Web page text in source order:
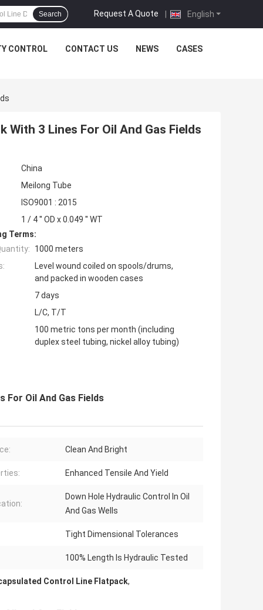
English
Request A Quote |
Search
CONTROL CONTACT US NEWS CASES
3 Lines For Oil And Gas Fields
China
Meilong Tube
ISO9001 : 2015
1 / 4 '' OD x 0.049 '' WT
Terms:
1000 meters
Level wound coiled on spools/drums,
and packed in wooden cases
7 days
L/C, T/T
100 metric tons per month (including
duplex steel tubing, nickel alloy tubing)
For Oil And Gas Fields
Clean And Bright
Enhanced Tensile And Yield
Down Hole Hydraulic Control In Oil
And Gas Wells
Tight Dimensional Tolerances
100% Length Is Hydraulic Tested
Control Line Flatpack,